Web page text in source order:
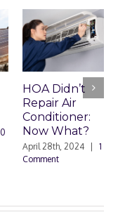
0
HOA Didn’t
Repair Air
Conditioner:
Now What?
April 28th, 2024
1
Comment